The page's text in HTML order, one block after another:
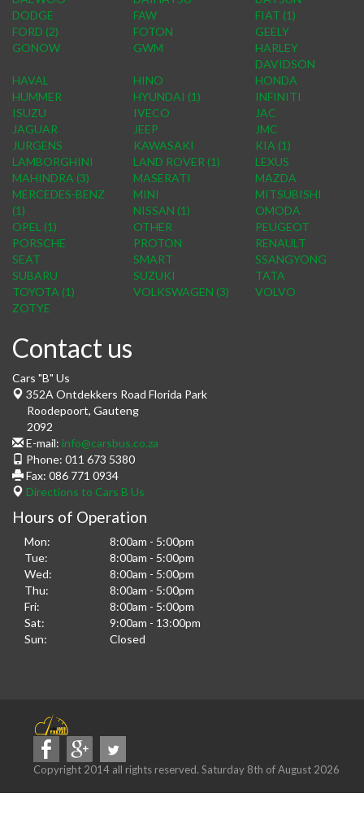
DODGE
FAW
FIAT (1)
FORD (2)
FOTON
GEELY
GONOW
GWM
HARLEY
DAVIDSON
HAVAL
HINO
HONDA
HUMMER
HYUNDAI (1)
INFINITI
ISUZU
IVECO
JAC
JAGUAR
JEEP
JMC
JURGENS
KAWASAKI
KIA (1)
LAMBORGHINI
LAND ROVER (1)
LEXUS
MAHINDRA (3)
MASERATI
MAZDA
MERCEDES-BENZ
(1)
MINI
MITSUBISHI
NISSAN (1)
OMODA
OPEL (1)
OTHER
PEUGEOT
PORSCHE
PROTON
RENAULT
SEAT
SMART
SSANGYONG
SUBARU
SUZUKI
TATA
TOYOTA (1)
VOLKSWAGEN (3)
VOLVO
ZOTYE
Contact us
Cars "B" Us
352A Ontdekkers Road Florida Park
Roodepoort, Gauteng
2092
E-mail: info@carsbus.co.za
Phone: 011 673 5380
Fax: 086 771 0934
Directions to Cars B Us
Hours of Operation
Mon:
8:00am - 5:00pm
Tue:
8:00am - 5:00pm
Wed:
8:00am - 5:00pm
Thu:
8:00am - 5:00pm
Fri:
8:00am - 5:00pm
Sat:
9:00am - 13:00pm
Sun:
Closed
Copyright 2014 all rights reserved. Saturday 8th of August 2026